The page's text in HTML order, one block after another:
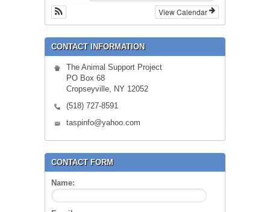
View Calendar
CONTACT INFORMATION
The Animal Support Project
PO Box 68
Cropseyville, NY 12052
(518) 727-8591
taspinfo@yahoo.com
CONTACT FORM
Name: